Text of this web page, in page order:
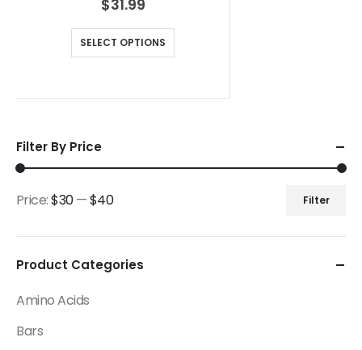
$31.99
SELECT OPTIONS
Filter By Price
Filter
Price:$30—$40
Product Categories
Amino Acids
Bars